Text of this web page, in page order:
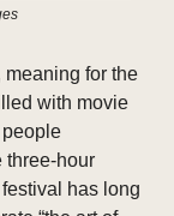
for the
with movie
three-hour
has long